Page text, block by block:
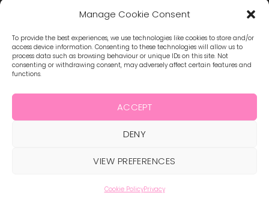
Manage Cookie Consent
To provide the best experiences, we use technologies like cookies to store and/or
access device information. Consenting to these technologies will allow us to
process data such as browsing behaviour or unique IDs on this site. Not
consenting or withdrawing consent, may adversely affect certain features and
functions.
ACCEPT
DENY
VIEW PREFERENCES
Cookie PolicyPrivacy
MasterCard
BLOG
TERMS & CONDITIONS
Copyright 2026 ©Hollywood Nails Supply